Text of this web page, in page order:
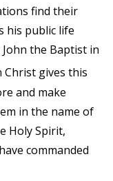
find their
his public life
the Baptist in
gives this
and make
in the name of
Holy Spirit,
commanded